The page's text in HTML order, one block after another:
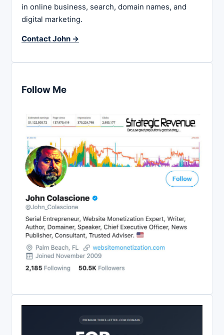
in online business, search, domain names, and
digital marketing.
Contact John →
Follow Me